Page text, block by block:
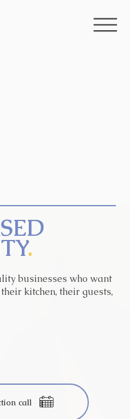
.
businesses who want
kitchen, their guests,
call